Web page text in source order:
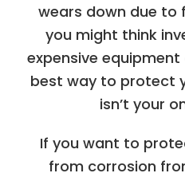
wears down due to
you might think
expensive
best way to protect
isn’t your
If you want to
from corrosion